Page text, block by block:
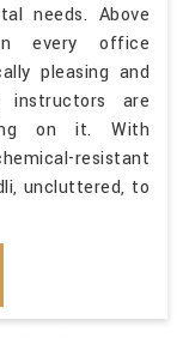
needs. Above
every office
pleasing and
are
on it. With
resistant
uncluttered, to